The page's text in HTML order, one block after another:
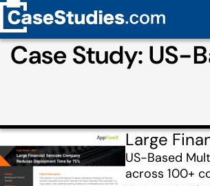
Case Study: US-
Large
US-Based
across 100+